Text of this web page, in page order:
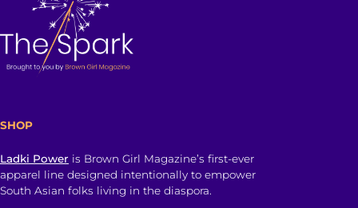
SHOP
Ladki Power is Brown Girl Magazine’s first-ever
apparel line designed intentionally to empower
South Asian folks living in the diaspora.